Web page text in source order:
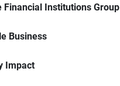
Financial Institutions Group
Business
Impact